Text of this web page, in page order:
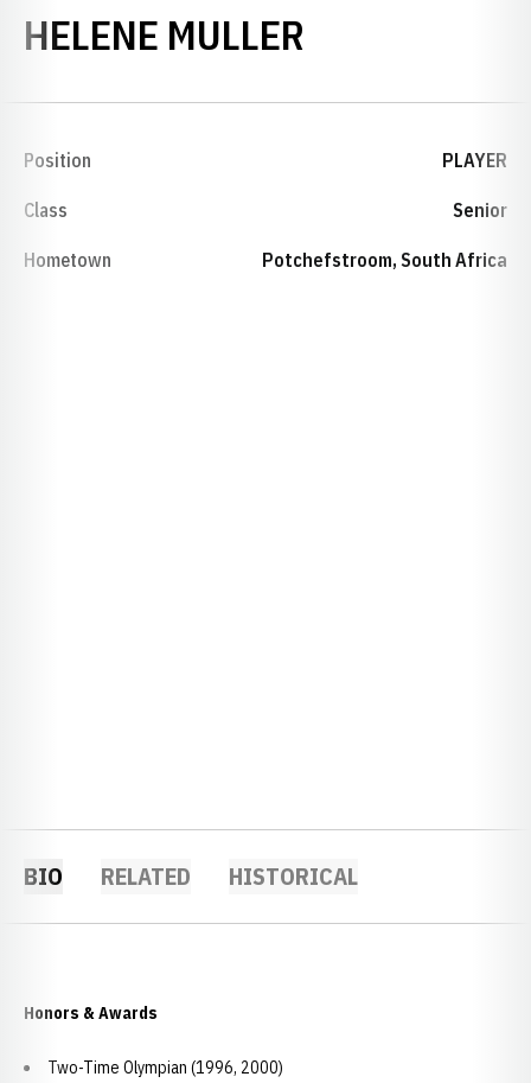
HELENE MULLER
Position PLAYER
Class Senior
Hometown Potchefstroom, South Africa
BIO RELATED HISTORICAL
Honors & Awards
Two-Time Olympian (1996, 2000)